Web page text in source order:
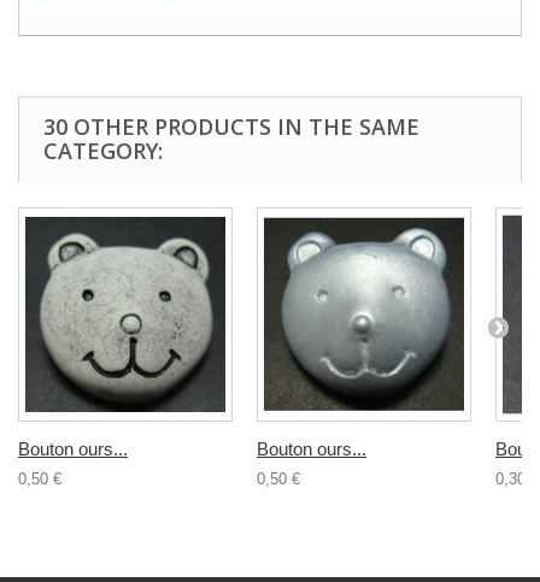
30 OTHER PRODUCTS IN THE SAME
CATEGORY:
Bouton ours...
0,50 €
Bouton ours...
0,50 € 0,30 €